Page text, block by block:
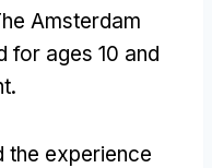
Amsterdam
for ages 10 and
.
the experience